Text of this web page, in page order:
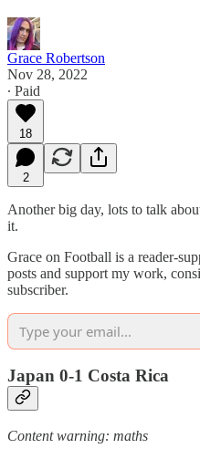
Grace Robertson
Nov 28, 2022
∙ Paid
18
2
Another big day, lots to talk
it.
Grace on Football is a reader-
posts and support my work,
subscriber.
Japan 0-1 Costa Rica
Content warning: maths